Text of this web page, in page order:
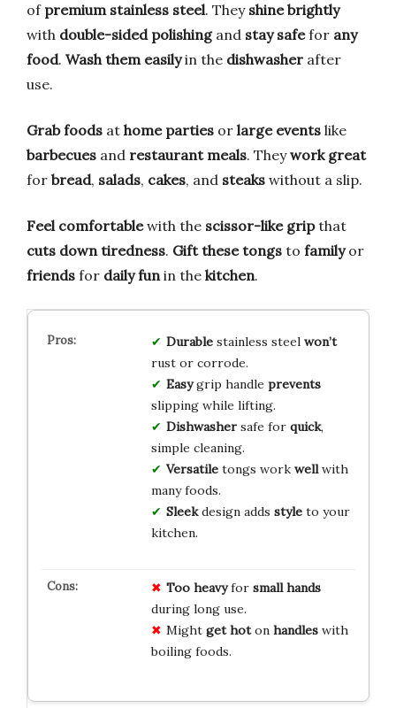
of premium stainless steel. They shine brightly
with double-sided polishingand stay safefor any
food. Wash them easilyin the dishwasher after
use.
Grab foods at home parties or large events like
barbecues and restaurant meals. Theywork great
for bread, salads, cakes, and steaks without a slip.
Feel comfortablewith the scissor-like gripthat
cuts down tiredness. Gift these tongs to familyor
friends for daily funin the kitchen.
Durablestainless steel won’t
rust or corrode.
Easygrip handle prevents
slipping while lifting.
Dishwashersafe for quick,
simple cleaning.
Versatiletongs work wellwith
many foods.
Sleekdesign adds styleto your
kitchen.
Too heavyfor small hands
during long use.
Might get hoton handleswith
boiling foods.